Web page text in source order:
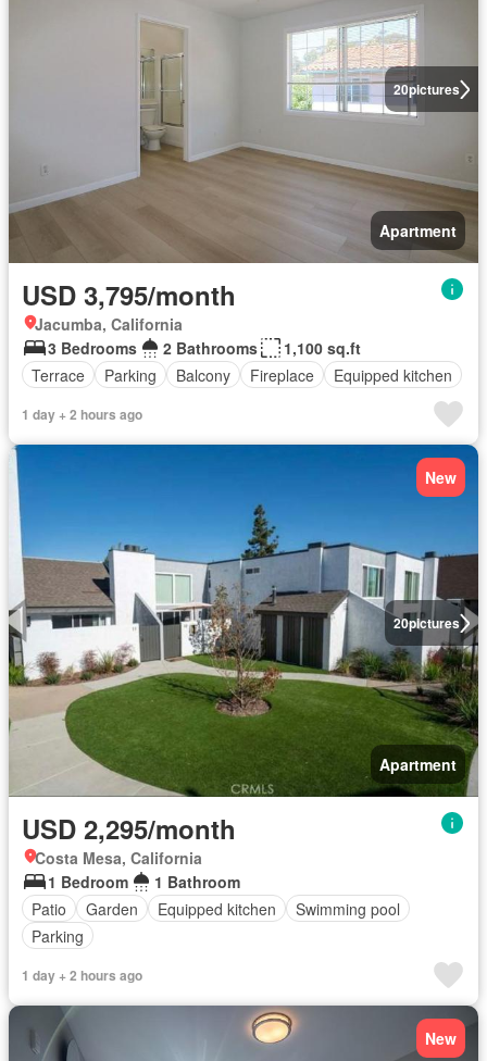
20pictures
Apartment
USD 3,795/month
Jacumba, California
3 Bedrooms
2 Bathrooms
1,100 sq.ft
Terrace
Parking Balcony Fireplace Equipped kitchen
1 day + 2 hours ago
20pictures
New
Apartment
USD 2,295/month
Costa Mesa, California
1 Bedroom
1 Bathroom
Patio
Garden Equipped kitchen
Swimming pool
Parking
1 day + 2 hours ago
New